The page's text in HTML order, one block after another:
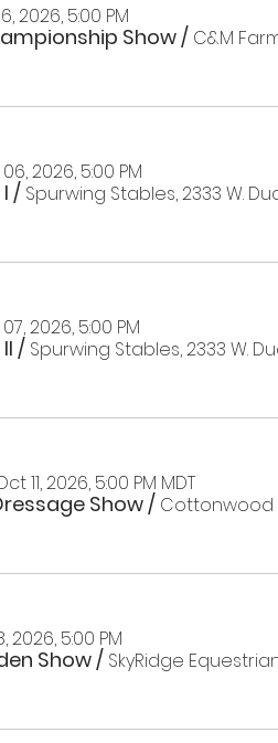
2026, 5:00 PM
Show /
2026, 5:00 PM
/ Spurwing Stables, 2333 W.
2026, 5:00 PM
/ Spurwing Stables, 2333 W.
11, 2026, 5:00 PM MDT
Show /
2026, 5:00 PM
Show/